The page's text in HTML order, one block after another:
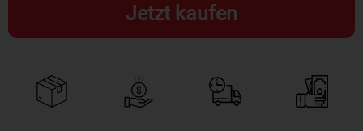
Jetzt kaufen